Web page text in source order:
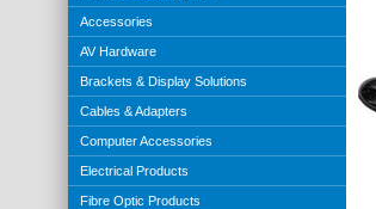
Accessories
AV Hardware
Brackets & Display Solutions
Cables & Adapters
Computer Accessories
Electrical Products
Fibre Optic Products